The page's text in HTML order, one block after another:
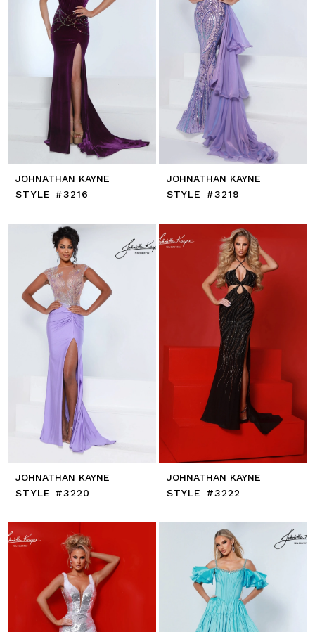
JOHNATHAN KAYNE
STYLE #3216
JOHNATHAN KAYNE
STYLE #3219
JOHNATHAN KAYNE
STYLE #3220
JOHNATHAN KAYNE
STYLE #3222